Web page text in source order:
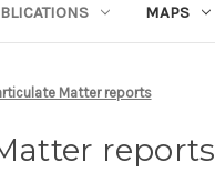
MAPS
Matter reports
reports